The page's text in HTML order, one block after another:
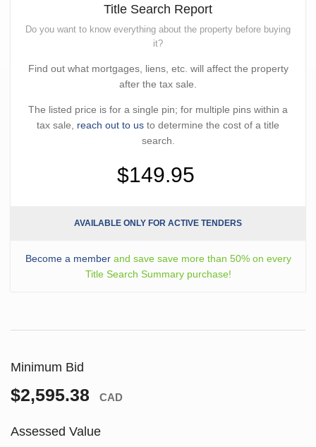
Title Search Report
Do you want to know everything about the property before buying
it?
Find out what mortgages, liens, etc. will affect the property
after the tax sale.
The listed price is for a single pin; for multiple pins within a
tax sale, reach out to us to determine the cost of a title
search.
$149.95
AVAILABLE ONLY FOR ACTIVE TENDERS
Become a memberand save save more than 50% on every
Title Search Summary purchase!
Minimum Bid
$2,595.38 CAD
Assessed Value